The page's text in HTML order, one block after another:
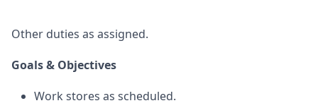
Other duties as assigned.
Goals & Objectives
Work stores as scheduled.